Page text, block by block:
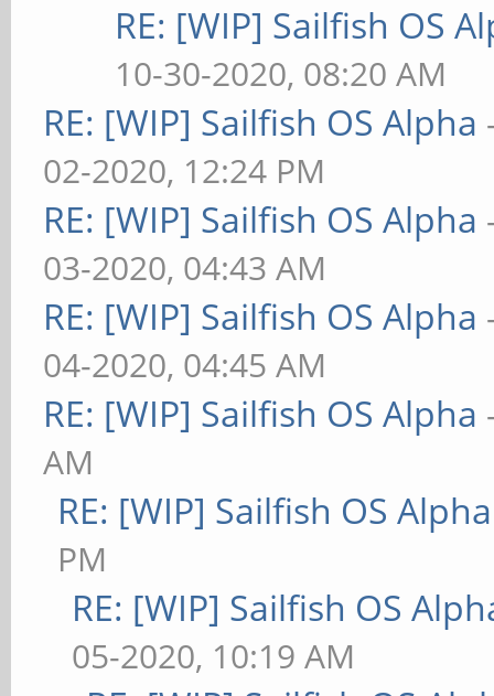
RE: [WIP] Sailfish OS
10-30-2020, 08:20 AM
RE: [WIP] Sailfish OS Alpha
02-2020, 12:24 PM
RE: [WIP] Sailfish OS Alpha
03-2020, 04:43 AM
RE: [WIP] Sailfish OS Alpha
04-2020, 04:45 AM
RE: [WIP] Sailfish OS Alpha
AM
RE: [WIP] Sailfish OS Alpha
PM
RE: [WIP] Sailfish OS
05-2020, 10:19 AM